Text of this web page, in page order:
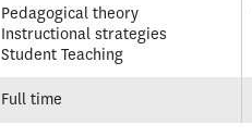
Pedagogical theory
Instructional strategies
Student Teaching
Full time